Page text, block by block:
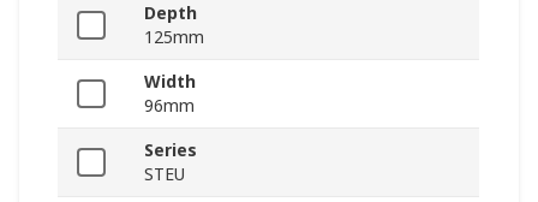
Depth
125mm
Width
96mm
Series
STEU